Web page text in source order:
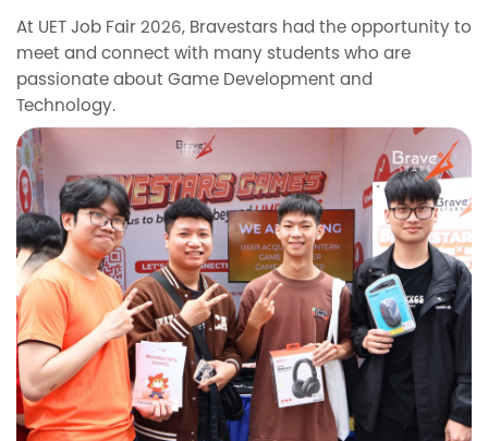
At UET Job Fair 2026, Bravestars had the opportunity to
meet and connect with many students who are
passionate about Game Development and
Technology.